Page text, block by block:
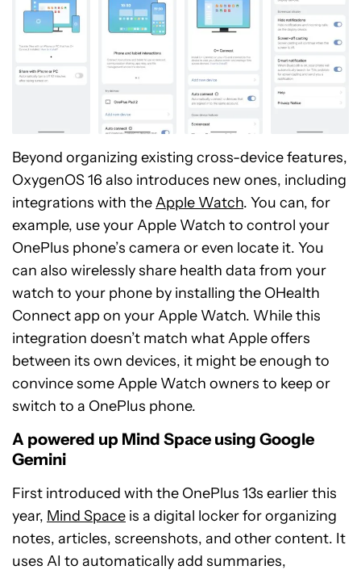
Beyond organizing existing cross-device features,
OxygenOS 16 also introduces new ones, including
integrations with theApple Watch. You can, for
example, use your Apple Watch to control your
OnePlus phone’s camera or even locate it. You
can also wirelessly share health data from your
watch to your phone by installing the OHealth
Connect app on your Apple Watch. While this
integration doesn’t match what Apple offers
between its own devices, it might be enough to
convince some Apple Watch owners to keep or
switch to a OnePlus phone.
A powered up Mind Space using Google
Gemini
First introduced with the OnePlus 13s earlier this
year, Mind Space is a digital locker for organizing
notes, articles, screenshots, and other content. It
uses AI to automatically add summaries,